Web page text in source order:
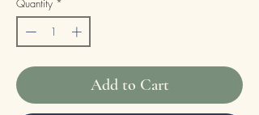
Quantity *
Add to Cart